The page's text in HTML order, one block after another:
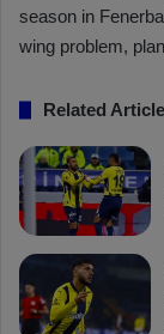
season in
wing problem,
Related